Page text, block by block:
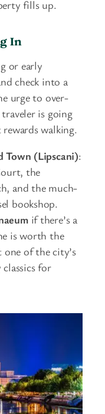
fills up.
In
or early
check into a
urge to over-
is going
walking.
Town (Lipscani):
the
and the much-
bookshop.
if there’s a
is worth the
of the city’s
for